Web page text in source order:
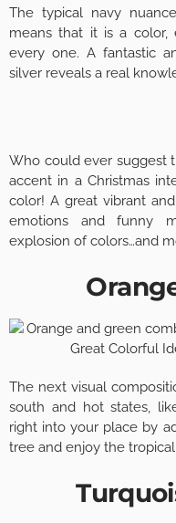
The typical navy
means that it is a
every one. A fantastic
silver reveals a real
Who could ever suggest
accent in a Christmas
color! A great vibrant
emotions and funny
explosion of colors…and
The next visual
south and hot states,
right into your place by
tree and enjoy the